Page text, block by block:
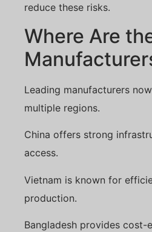
reduce these risks.
Where Are
Leading manufacturers
multiple regions.
China offers strong
access.
Vietnam is known for
production.
Bangladesh provides